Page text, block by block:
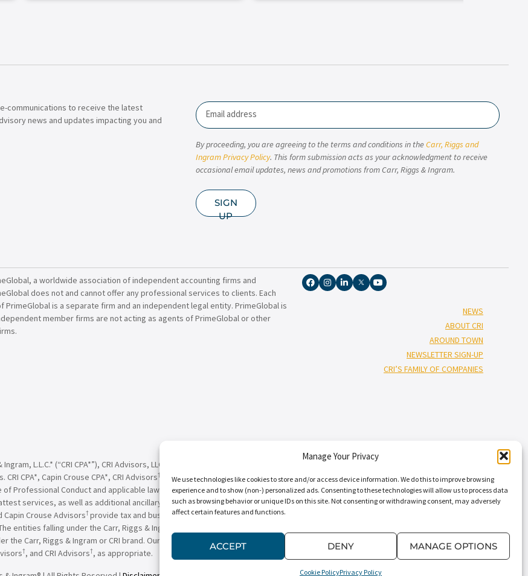
Manage Your Privacy
We use technologies like cookies to store and/or access device information. We do this to improve browsing
experience and to show (non-) personalized ads. Consenting to these technologies will allow us to process data
such as browsing behavior or unique IDs on this site. Not consenting or withdrawing consent, may adversely
affect certain features and functions.
ACCEPT DENY MANAGE OPTIONS
Cookie PolicyPrivacy Policy
communications to receive the latest
news and updates impacting you and
Email
By proceeding, you are agreeing to the terms and conditions in theCarr, Riggs and
Ingram Privacy Policy. This form submission acts as your acknowledgment to receive
occasional email updates, news and promotions from Carr, Riggs & Ingram.
SIGN
UP
a worldwide association of independent accounting firms and
does not and cannot offer any professional services to clients. Each
is a separate firm and an independent legal entity. PrimeGlobal is
member firms are not acting as agents of PrimeGlobal or other
NEWS
ABOUT CRI
AROUND TOWN
NEWSLETTER SIGN-UP
CRI’S FAMILY OF COMPANIES
L.L.C.* (“CRI CPA*”), CRI Advisors, LLC
), and Capin Crouse, LLC* (“Capin Crouse CPA*”), and CRI Capin
CPA*, Capin Crouse CPA*, CRI Advisors† , Capin Crouse Advisors , Carr, Riggs & Ingram Capital, LLC and their respective subsidiaries
Conduct and applicable law, regulations and professional standards. CRI CPA* and Capin Crouse CPA* are licensed
services, as well as additional ancillary services, to their clients. CRI CPA* and Capin Crouse CPA* are independently-owned CPA firms
Capin Crouse Advisors† provide tax and business consulting services to its clients. CRI Advisors
entities falling under the Carr, Riggs & Ingram or CRI brand are independently owned and are not responsible or liable for the services
Carr, Riggs & Ingram or CRI brand. Our use of the terms “CRI,” “we,” “our,” “us,” and terms of similar import, denote the alternative
†, and CRI Advisors†, as appropriate.